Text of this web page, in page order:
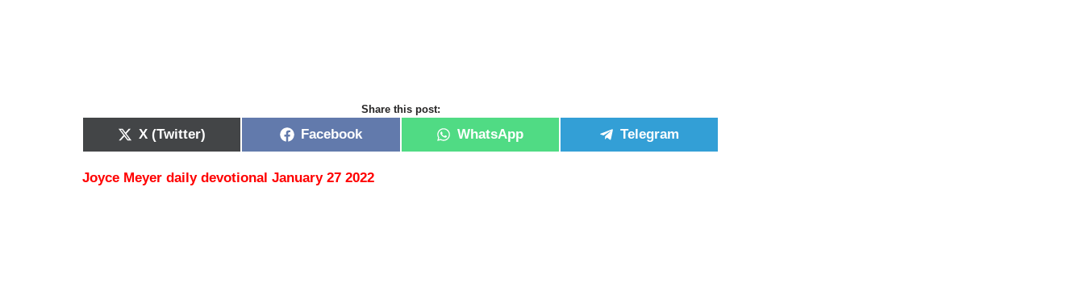
Share this post:
X (Twitter) Facebook WhatsApp Telegram
Joyce Meyer daily devotional January 27 2022